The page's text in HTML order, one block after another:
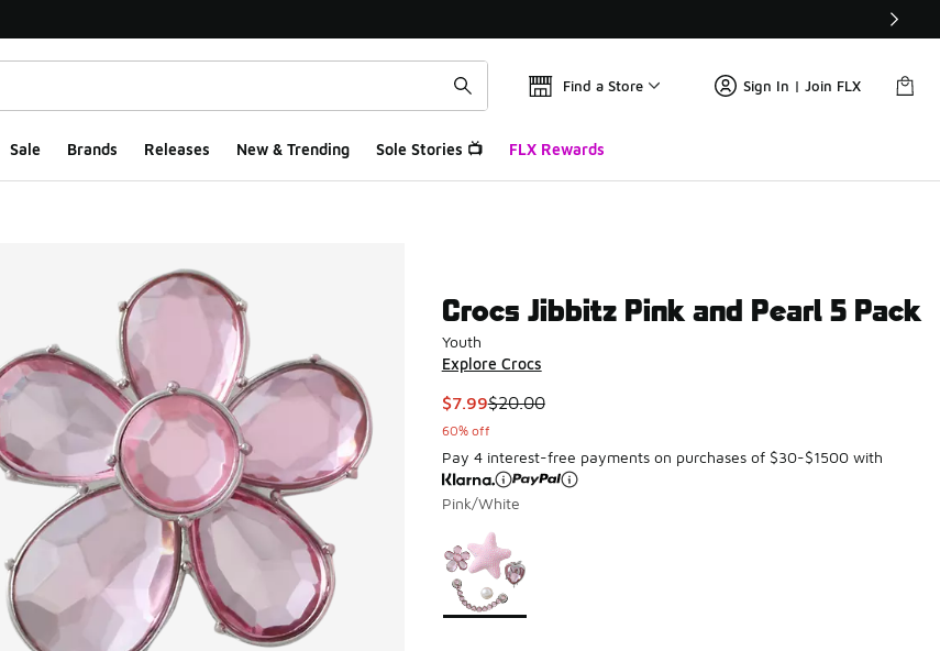
Find a Store Sign In | Join FLX
Sale Brands Releases New & Trending Sole Stories 📺 FLX Rewards
Crocs Jibbitz Pink and Pearl 5 Pack
Youth
Explore Crocs
This item is on sale. Price dropped from $20.00 to $7.99
$7.99$20.00
60% off
Pay 4 interest-free payments on purchases of $30-$1500 with
Pink/White
Page 1 of 1 displaying 1 to 1 of 1 colors
Please select a style